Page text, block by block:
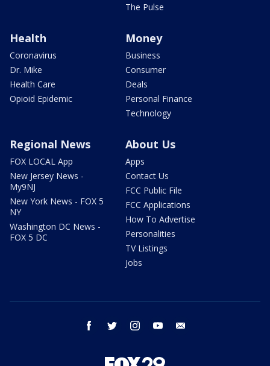
The Pulse
Health
Coronavirus
Dr. Mike
Health Care
Opioid Epidemic
Money
Business
Consumer
Deals
Personal Finance
Technology
Regional News
FOX LOCAL App
New Jersey News -
My9NJ
New York News - FOX 5
NY
Washington DC News -
FOX 5 DC
About Us
Apps
Contact Us
FCC Public File
FCC Applications
How To Advertise
Personalities
TV Listings
Jobs
facebook twitter instagram youtube